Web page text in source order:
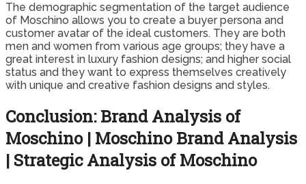
The demographic segmentation of the target audience
of Moschino allows you to create a buyer persona and
customer avatar of the ideal customers. They are both
men and women from various age groups; they have a
great interest in luxury fashion designs; and higher social
status and they want to express themselves creatively
with unique and creative fashion designs and styles.
Conclusion: Brand Analysis of
Moschino | Moschino Brand Analysis
| Strategic Analysis of Moschino